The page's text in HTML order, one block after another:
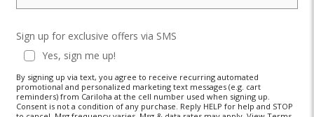
Sign up for exclusive offers via SMS
Yes, sign me up!
By signing up via text, you agree to receive recurring automated
promotional and personalized marketing text messages (e.g. cart
reminders) from Cariloha at the cell number used when signing up.
Consent is not a condition of any purchase. Reply HELP for help and STOP